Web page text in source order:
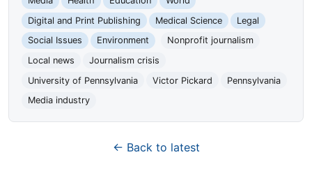
Digital and Print Publishing
Medical Science
Legal
Social Issues
Environment
Nonprofit journalism
Local news
Journalism crisis
University of Pennsylvania
Victor Pickard
Pennsylvania
Media industry
← Back to latest